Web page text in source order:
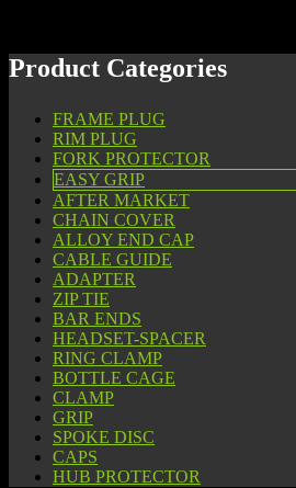
Product Categories
FRAME PLUG
RIM PLUG
FORK PROTECTOR
EASY GRIP
AFTER MARKET
CHAIN COVER
ALLOY END CAP
CABLE GUIDE
ADAPTER
ZIP TIE
BAR ENDS
HEADSET-SPACER
RING CLAMP
BOTTLE CAGE
CLAMP
GRIP
SPOKE DISC
CAPS
HUB PROTECTOR